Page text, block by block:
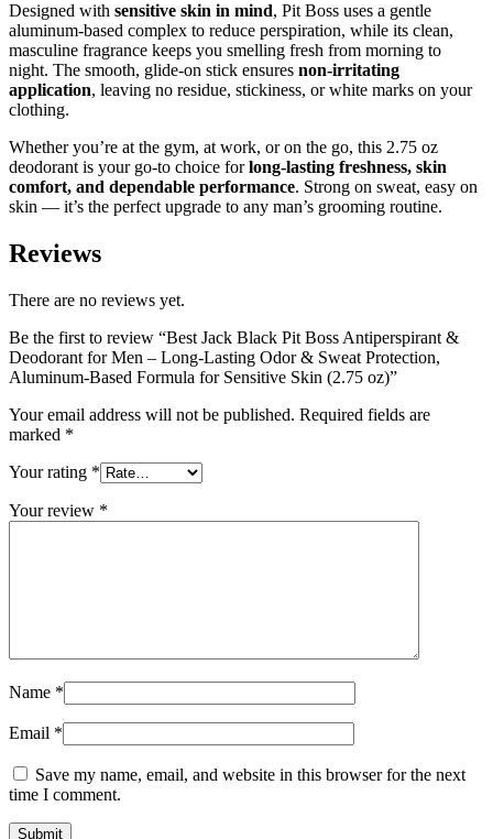
Designed with sensitive skin in mind, Pit Boss uses a gentle
aluminum-based complex to reduce perspiration, while its clean,
masculine fragrance keeps you smelling fresh from morning to
night. The smooth, glide-on stick ensures non-irritating
application, leaving no residue, stickiness, or white marks on your
clothing.
Whether you’re at the gym, at work, or on the go, this 2.75 oz
deodorant is your go-to choice forlong-lasting freshness, skin
comfort, and dependable performance. Strong on sweat, easy on
skin — it’s the perfect upgrade to any man’s grooming routine.
Reviews
There are no reviews yet.
Be the first to review “Best Jack Black Pit Boss Antiperspirant &
Deodorant for Men – Long-Lasting Odor & Sweat Protection,
Aluminum-Based Formula for Sensitive Skin (2.75 oz)”
Your email address will not be published. Required fields are
marked *
Your rating *
Your review *
Name *
Email *
Save my name, email, and website in this browser for the next
time I comment.